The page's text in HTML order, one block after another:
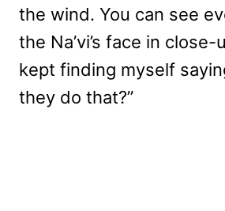
the wind. You can see
the Na’vi’s face in close-
kept finding myself
they do that?”